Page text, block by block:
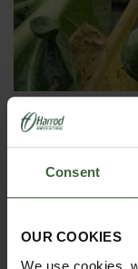
Consent
OUR COOKIES
We use cookies,
Winter
this month, it
vegetables this
and the first
good size but